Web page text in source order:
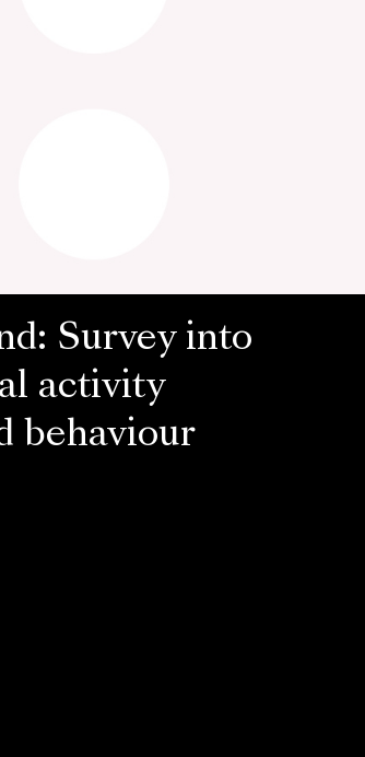
Survey into
activity
behaviour